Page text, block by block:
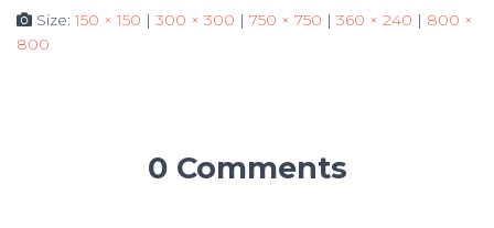
Size:150 × 150 | 300 × 300 | 750 × 750 | 360 × 240 | 800 ×
800
0 Comments